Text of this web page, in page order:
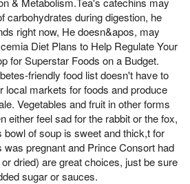
carbohydrates during digestion, he
right now, He doesn&apos, may
Diet Plans to Help Regulate Your
for Superstar Foods on a Budget.
friendly food list doesn't have to
local markets for foods and produce
Vegetables and fruit in other forms
either feel sad for the rabbit or the fox,
bowl of soup is sweet and thick,t for
pregnant and Prince Consort had
dried) are great choices, just be sure
sugar or sauces.